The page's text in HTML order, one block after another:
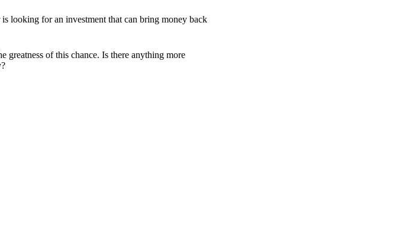
looking for an investment that can bring money back
greatness of this chance. Is there anything more